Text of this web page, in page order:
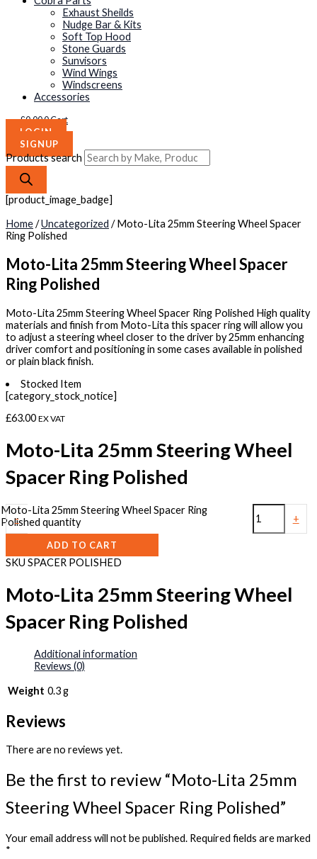
Exhaust Sheilds
Nudge Bar & Kits
Soft Top Hood
Stone Guards
Sunvisors
Wind Wings
Windscreens
Accessories
£0.000Cart
LOGIN
SIGNUP
Products search
[product_image_badge]
Home/Uncategorized / Moto-Lita 25mm Steering Wheel Spacer
Ring Polished
Moto-Lita 25mm Steering Wheel Spacer
Ring Polished
Moto-Lita 25mm Steering Wheel Spacer Ring Polished High quality
materials and finish from Moto-Lita this spacer ring will allow you
to adjust a steering wheel closer to the driver by 25mm enhancing
driver comfort and positioning in some cases available in polished
or plain black finish.
Stocked Item
[category_stock_notice]
£63.00 EX VAT
Moto-Lita 25mm Steering Wheel
Spacer Ring Polished
-
Moto-Lita 25mm Steering Wheel Spacer Ring
Polished quantity
+
ADD TO CART
SKU SPACER POLISHED
Moto-Lita 25mm Steering Wheel
Spacer Ring Polished
Additional information
Reviews (0)
Weight 0.3 g
Reviews
There are no reviews yet.
Be the first to review “Moto-Lita 25mm
Steering Wheel Spacer Ring Polished”
Your email address will not be published. Required fields are marked
*